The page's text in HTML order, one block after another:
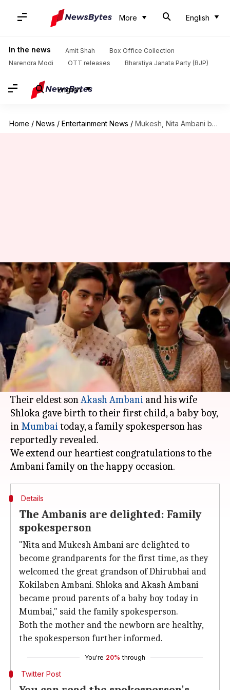
More English
In the news Amit Shah
Box Office Collection
Narendra Modi
OTT releases Bharatiya Janata Party (BJP)
English
Home / News / Entertainment News / Mukesh, Nita Ambani become grandparents for the first time
Mukesh, Nita Ambani become
grandparents for the first time
By Sagar Dec 10, 2020 02:35 pm
What's the story
Indian billionaireMukesh Ambaniand his wife
Nita have become grandparents for the first
time.
Their eldest sonAkash Ambani and his wife
Shloka gave birth to their first child, a baby boy,
in Mumbaitoday, a family spokesperson has
reportedly revealed.
We extend our heartiest congratulations to the
Details
The Ambanis are delighted: Family
spokesperson
"Nita and Mukesh Ambani are delighted to
become grandparents for the first time, as they
welcomed the great grandson of Dhirubhai and
Kokilaben Ambani. Shloka and Akash Ambani
became proud parents of a baby boy today in
Mumbai," said the family spokesperson.
Both the mother and the newborn are healthy,
the spokesperson further informed.
You're 20% through
Twitter Post